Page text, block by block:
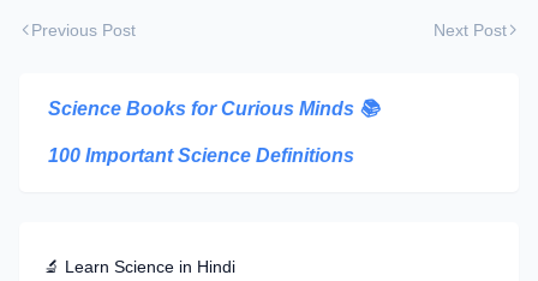
Previous Post Next Post
Science Books for Curious Minds 📚
100 Important Science Definitions
🔬 Learn Science in Hindi